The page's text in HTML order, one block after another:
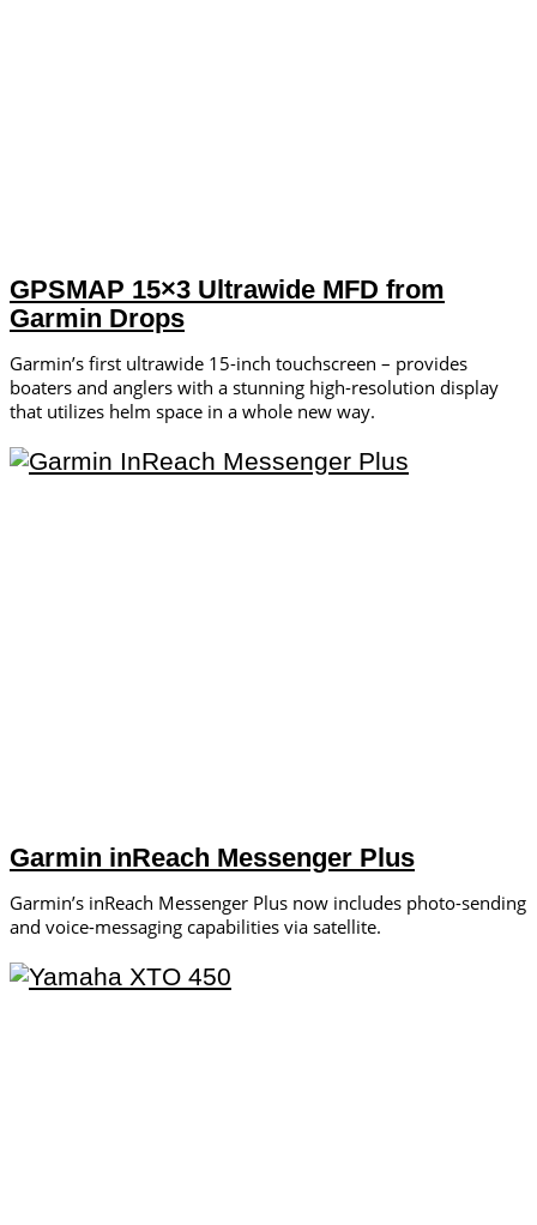
GPSMAP 15×3 Ultrawide MFD from
Garmin Drops
Garmin’s first ultrawide 15-inch touchscreen – provides
boaters and anglers with a stunning high-resolution display
that utilizes helm space in a whole new way.
Garmin inReach Messenger Plus
Garmin’s inReach ­Messenger Plus now includes photo-­sending
and voice-messaging ­capabilities via satellite.